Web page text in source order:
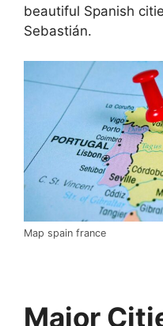
beautiful Spanish
Sebastián.
Map spain france
Major